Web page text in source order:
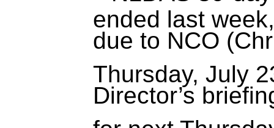
ended last
due to NCO
Thursday, July
Director’s